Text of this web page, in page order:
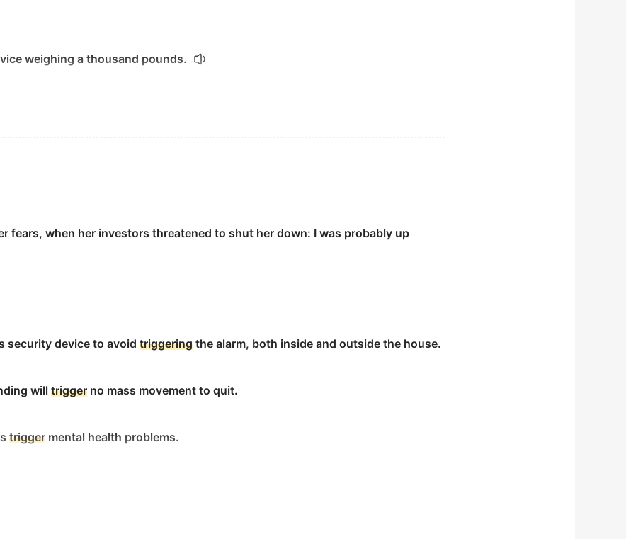
weighing a thousand pounds.
。
刻发生的事情.
fears, when her investors threatened to shut her down: I was probably up
security device to avoid triggering the alarm, both inside and outside the house.
will trigger no mass movement to quit.
trigger mental health problems.
could
greenhouse gases - that will be felt far beyond the Amazon basin.